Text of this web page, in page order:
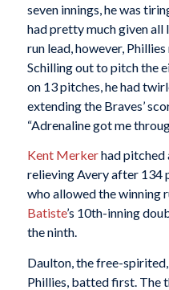
seven innings, he was
had pretty much given all I
run lead, however,
Schilling out to pitch the
on 13 pitches, he had
extending the Braves’
“Adrenaline got me
Kent Merkerhad pitched
relieving Avery after 134
who allowed the winning
Batiste’s 10th-inning
the ninth.
Daulton, the free-
Phillies, batted first.